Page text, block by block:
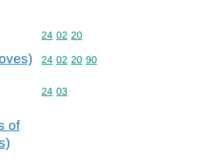
Commodity code: 24 02 20
24 02 20
Commodity code: 24 02 20 90
24 02 20 90
of
Commodity code: 24 03
24 03